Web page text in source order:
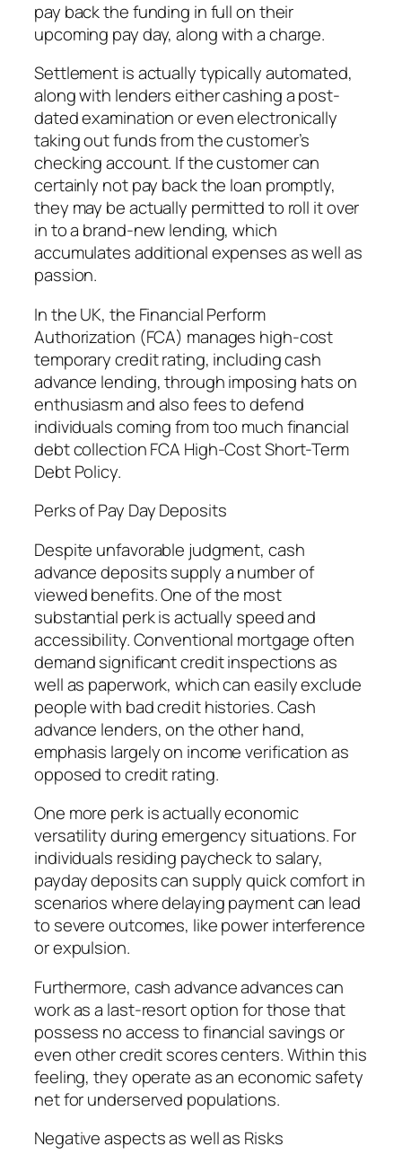
pay back the funding in full on their
upcoming pay day, along with a charge.
Settlement is actually typically automated,
along with lenders either cashing a post-
dated examination or even electronically
taking out funds from the customer’s
checking account. If the customer can
certainly not pay back the loan promptly,
they may be actually permitted to roll it over
in to a brand-new lending, which
accumulates additional expenses as well as
passion.
In the UK, the Financial Perform
Authorization (FCA) manages high-cost
temporary credit rating, including cash
advance lending, through imposing hats on
enthusiasm and also fees to defend
individuals coming from too much financial
debt collection FCA High-Cost Short-Term
Debt Policy.
Perks of Pay Day Deposits
Despite unfavorable judgment, cash
advance deposits supply a number of
viewed benefits. One of the most
substantial perk is actually speed and
accessibility. Conventional mortgage often
demand significant credit inspections as
well as paperwork, which can easily exclude
people with bad credit histories. Cash
advance lenders, on the other hand,
emphasis largely on income verification as
opposed to credit rating.
One more perk is actually economic
versatility during emergency situations. For
individuals residing paycheck to salary,
payday deposits can supply quick comfort in
scenarios where delaying payment can lead
to severe outcomes, like power interference
or expulsion.
Furthermore, cash advance advances can
work as a last-resort option for those that
possess no access to financial savings or
even other credit scores centers. Within this
feeling, they operate as an economic safety
net for underserved populations.
Negative aspects as well as Risks